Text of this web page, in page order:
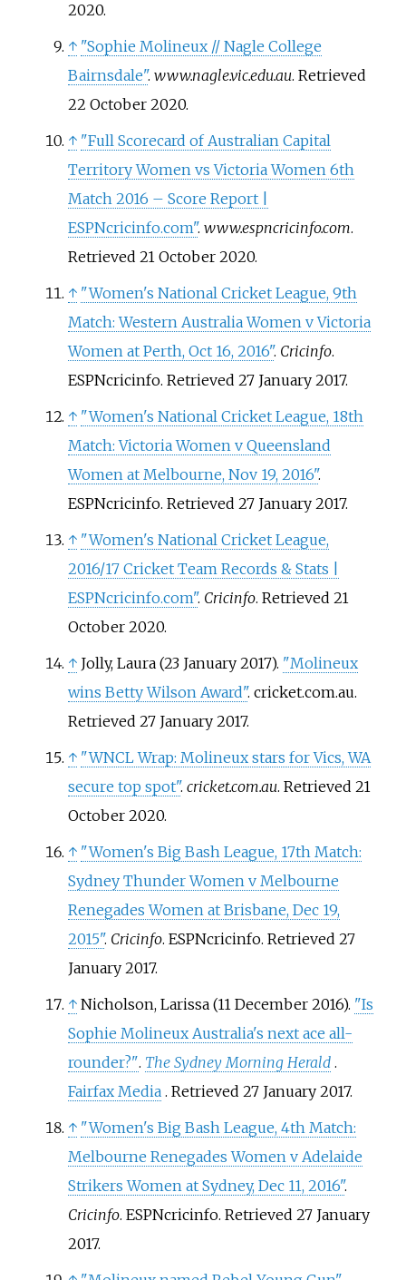
2020.
↑ "Sophie Molineux // Nagle College
Bairnsdale". www.nagle.vic.edu.au. Retrieved
22 October2020.
↑ "Full Scorecard of Australian Capital
Territory Women vs Victoria Women 6th
Match 2016 – Score Report |
ESPNcricinfo.com". www.espncricinfo.com.
Retrieved 21 October2020.
↑ "Women's National Cricket League, 9th
Match: Western Australia Women v Victoria
Women at Perth, Oct 16, 2016". Cricinfo.
ESPNcricinfo. Retrieved 27 January2017.
↑ "Women's National Cricket League, 18th
Match: Victoria Women v Queensland
Women at Melbourne, Nov 19, 2016".
ESPNcricinfo. Retrieved 27 January2017.
↑ "Women's National Cricket League,
2016/17 Cricket Team Records & Stats |
ESPNcricinfo.com". Cricinfo. Retrieved 21
October2020.
↑ Jolly, Laura (23 January 2017). "Molineux
wins Betty Wilson Award". cricket.com.au.
Retrieved 27 January2017.
↑ "WNCL Wrap: Molineux stars for Vics, WA
secure top spot". cricket.com.au. Retrieved 21
October2020.
↑ "Women's Big Bash League, 17th Match:
Sydney Thunder Women v Melbourne
Renegades Women at Brisbane, Dec 19,
2015". Cricinfo. ESPNcricinfo. Retrieved 27
January2017.
↑ Nicholson, Larissa (11 December 2016). "Is
Sophie Molineux Australia's next ace all-
rounder?". The Sydney Morning Herald .
Fairfax Media . Retrieved 27 January2017.
↑ "Women's Big Bash League, 4th Match:
Melbourne Renegades Women v Adelaide
Strikers Women at Sydney, Dec 11, 2016".
Cricinfo. ESPNcricinfo. Retrieved 27 January
2017.